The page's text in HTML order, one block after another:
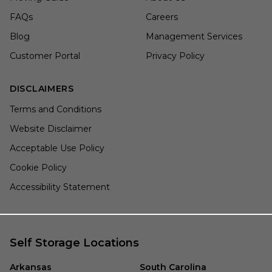
FAQs
Blog
Customer Portal
Careers
Management Services
Privacy Policy
DISCLAIMERS
Terms and Conditions
Website Disclaimer
Acceptable Use Policy
Cookie Policy
Accessibility Statement
Self Storage Locations
Arkansas South Carolina